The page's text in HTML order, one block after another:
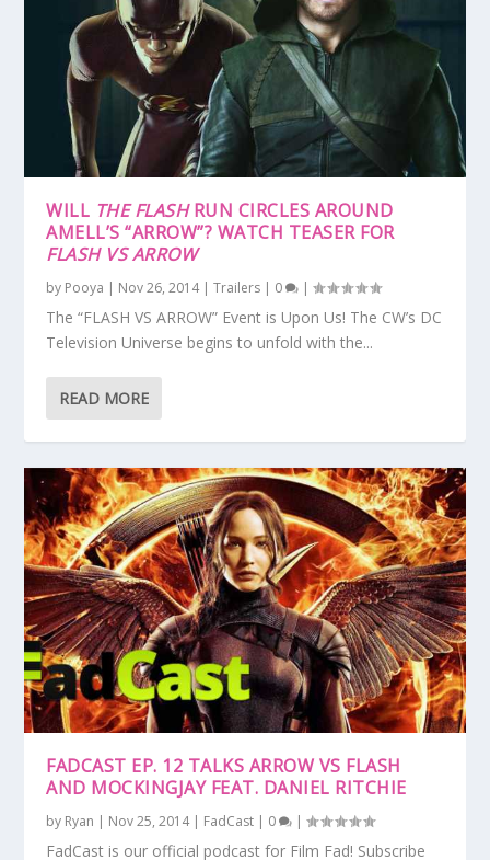
WILL THE FLASHRUN CIRCLES AROUND
AMELL’S “ARROW”? WATCH TEASER FOR
FLASH VS ARROW
by Pooya | Nov 26, 2014|Trailers | 0 |
The “FLASH VS ARROW” Event is Upon Us! The CW’s DC
Television Universe begins to unfold with the...
READ MORE
FADCAST EP. 12 TALKS ARROW VS FLASH
AND MOCKINGJAY FEAT. DANIEL RITCHIE
by Ryan | Nov 25, 2014| FadCast | 0 |
FadCast is our official podcast for Film Fad! Subscribe